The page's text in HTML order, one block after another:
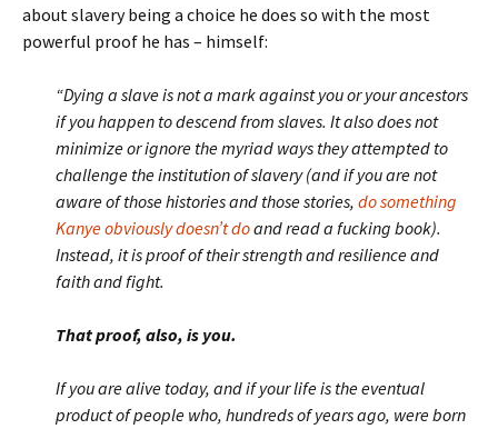
about slavery being a choice he does so with the most
powerful proof he has – himself:
“Dying a slave is not a mark against you or your ancestors
if you happen to descend from slaves. It also does not
minimize or ignore the myriad ways they attempted to
challenge the institution of slavery (and if you are not
aware of those histories and those stories, do something
Kanye obviously doesn’t doand read a fucking book).
Instead, it is proof of their strength and resilience and
faith and fight.
That proof, also, is you.
If you are alive today, and if your life is the eventual
product of people who, hundreds of years ago, were born